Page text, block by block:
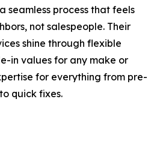
seamless process that feels
not salespeople. Their
shine through flexible
in values for any make or
for everything from pre-
quick fixes.